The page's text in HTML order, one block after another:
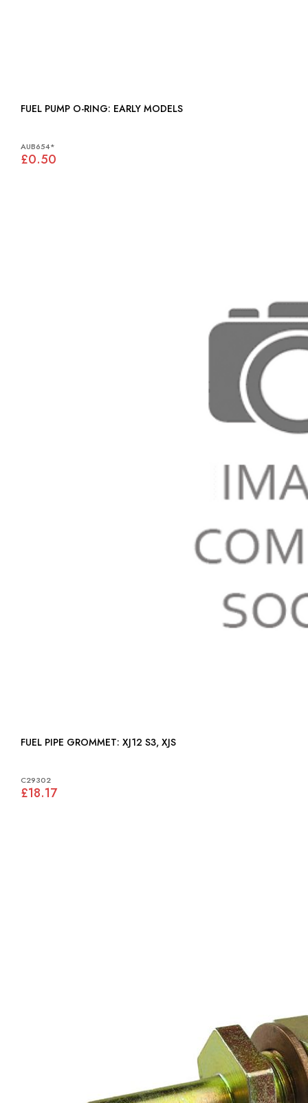
FUEL PUMP O-RING: EARLY MODELS
AUB654*
£0.50
FUEL PIPE GROMMET: XJ12 S3, XJS
C29302
£18.17